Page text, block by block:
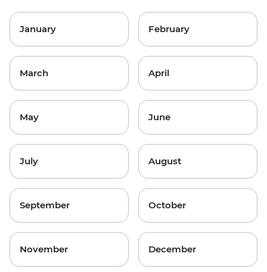
January February
March April
May June
July August
September October
November December